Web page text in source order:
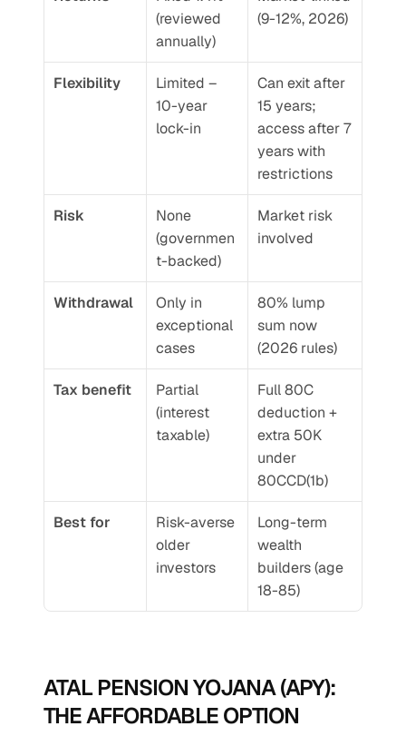
(reviewed
annually)
(9-12%, 2026)
Flexibility
Limited –
10-year
lock-in
Can exit after
15 years;
access after 7
years with
restrictions
Risk
None
(governmen
t-backed)
Market risk
involved
Withdrawal
Only in
exceptional
cases
80% lump
sum now
(2026 rules)
Tax benefit
Partial
(interest
taxable)
Full 80C
deduction +
extra 50K
under
80CCD(1b)
Best for
Risk-averse
older
investors
Long-term
wealth
builders (age
18-85)
ATAL PENSION YOJANA (APY):
THE AFFORDABLE OPTION